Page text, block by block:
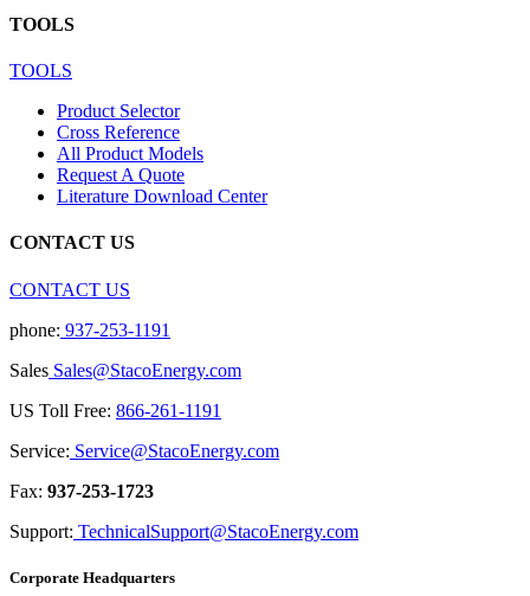
TOOLS
TOOLS
Product Selector
Cross Reference
All Product Models
Request A Quote
Literature Download Center
CONTACT US
CONTACT US
phone: 937-253-1191
Sales Sales@StacoEnergy.com
US Toll Free: 866-261-1191
Service: Service@StacoEnergy.com
Fax: 937-253-1723
Support: TechnicalSupport@StacoEnergy.com
Corporate Headquarters